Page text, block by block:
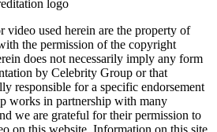
video used herein are the property of
the permission of the copyright
does not necessarily imply any form
by Celebrity Group or that
responsible for a specific endorsement
works in partnership with many
we are grateful for their permission to
on this website. Information on this site